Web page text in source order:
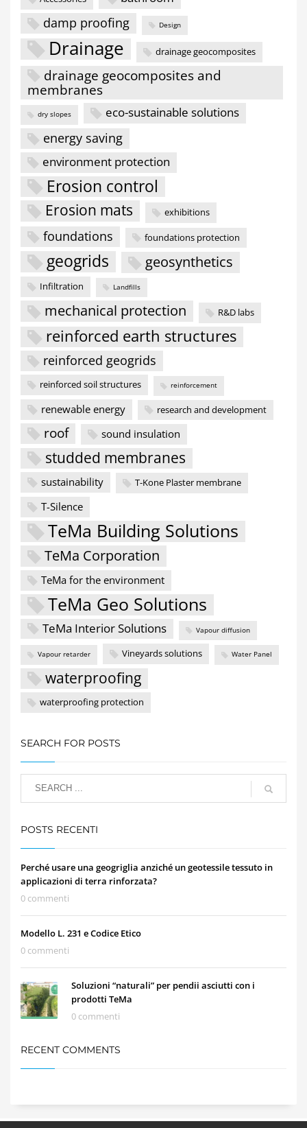
damp proofing Design
Drainage drainage geocomposites
drainage geocomposites and
membranes
dry slopes eco-sustainable solutions
energy saving
environment protection
Erosion control
Erosion mats exhibitions
foundations foundations protection
geogrids geosynthetics
Infiltration Landfills
mechanical protection R&D labs
reinforced earth structures
reinforced geogrids
reinforced soil structures reinforcement
renewable energy research and development
roof sound insulation
studded membranes
sustainability T-Kone Plaster membrane
T-Silence
TeMa Building Solutions
TeMa Corporation
TeMa for the environment
TeMa Geo Solutions
TeMa Interior Solutions Vapour diffusion
Vapour retarder Vineyards solutions Water Panel
waterproofing
waterproofing protection
SEARCH FOR POSTS
POSTS RECENTI
Perché usare una geogriglia anziché un geotessile tessuto in
applicazioni di terra rinforzata?
0 commenti
Modello L. 231 e Codice Etico
0 commenti
Soluzioni “naturali” per pendii asciutti con i
prodotti TeMa
0 commenti
RECENT COMMENTS